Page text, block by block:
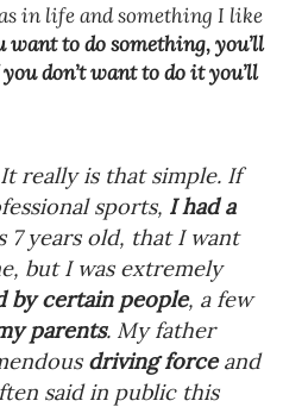
in life and something I like
want to do something, you’ll
don’t want to do it you’ll
really is that simple. If
sports, I had a
7 years old, that I want
but I was extremely
by certain people, a few
parents. My father
driving forceand
said in public this